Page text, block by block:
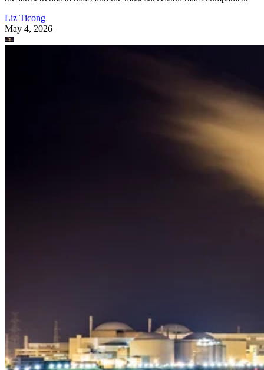
Liz Ticong
May 4, 2026